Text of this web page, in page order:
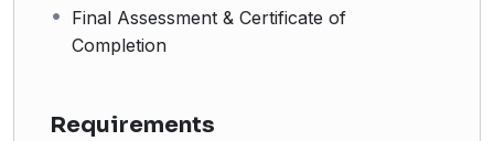
Final Assessment & Certificate of
Completion
Requirements